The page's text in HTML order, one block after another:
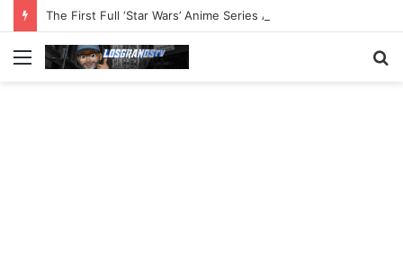
The First Full ‘Star Wars’ Anime Series Arrives This Week
Menu